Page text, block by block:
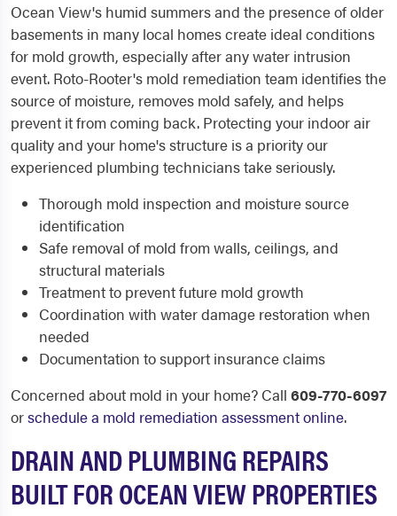
Ocean View's humid summers and the presence of older
basements in many local homes create ideal conditions
for mold growth, especially after any water intrusion
event. Roto-Rooter's mold remediation team identifies the
source of moisture, removes mold safely, and helps
prevent it from coming back. Protecting your indoor air
quality and your home's structure is a priority our
experienced plumbing technicians take seriously.
Thorough mold inspection and moisture source
identification
Safe removal of mold from walls, ceilings, and
structural materials
Treatment to prevent future mold growth
Coordination with water damage restoration when
needed
Documentation to support insurance claims
Concerned about mold in your home? Call 609-770-6097
orschedule a mold remediation assessment online.
DRAIN AND PLUMBING REPAIRS
BUILT FOR OCEAN VIEW PROPERTIES